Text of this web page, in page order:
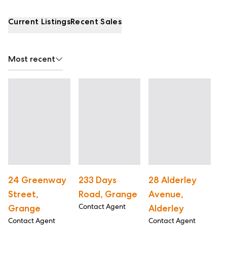
Current ListingsRecent Sales
Most recent
24 Greenway
Street,
Grange
Contact Agent
233 Days
Road, Grange
Contact Agent
28 Alderley
Avenue,
Alderley
Contact Agent